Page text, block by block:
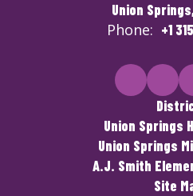
Union
Phone: +1
Union Springs
Union Springs
A.J. Smith
Site